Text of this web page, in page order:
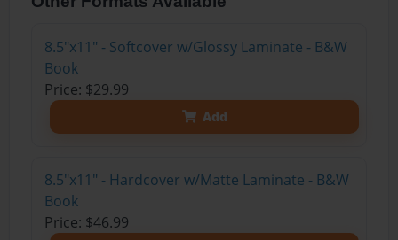
8.5"x11" - Softcover w/Glossy Laminate - B&W
Book
Price: $29.99
Add
8.5"x11" - Hardcover w/Matte Laminate - B&W
Book
Price: $46.99